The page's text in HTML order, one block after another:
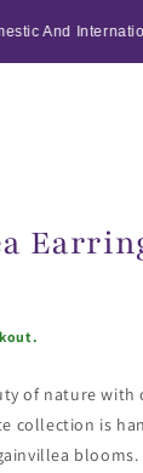
And
of nature
collection is